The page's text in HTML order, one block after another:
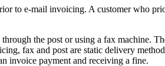
to e-mail invoicing. A customer who
the post or using a fax machine.
fax and post are static delivery
invoice payment and receiving a fine.